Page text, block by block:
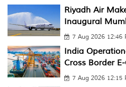
Riyadh Air
Inaugural
7 Aug 2026 12:46
India
Cross Border
7 Aug 2026 12:15